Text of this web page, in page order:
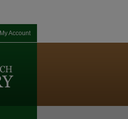
My Account